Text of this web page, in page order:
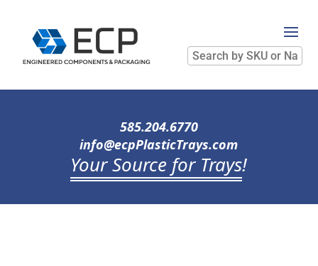
Search
by
SKU
Name
585.204.6770
info@ecpPlasticTrays.com
Your Source for Trays!